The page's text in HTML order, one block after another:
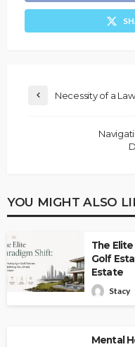
Necessity of a
YOU MIGHT ALSO
The
Golf
Estate
Stacy
Mental